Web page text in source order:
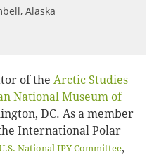
Alaska
of theArctic Studies
National Museum of
DC. As a member
International Polar
National IPY Committee,